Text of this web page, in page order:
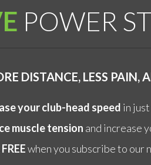
their health,
enjoy friendship who
of golf with one
is by
body,
POWER
DISTANCE, LESS PAIN,
your club-head speed in
muscle tension and increase
FREEwhen you subscribe to our